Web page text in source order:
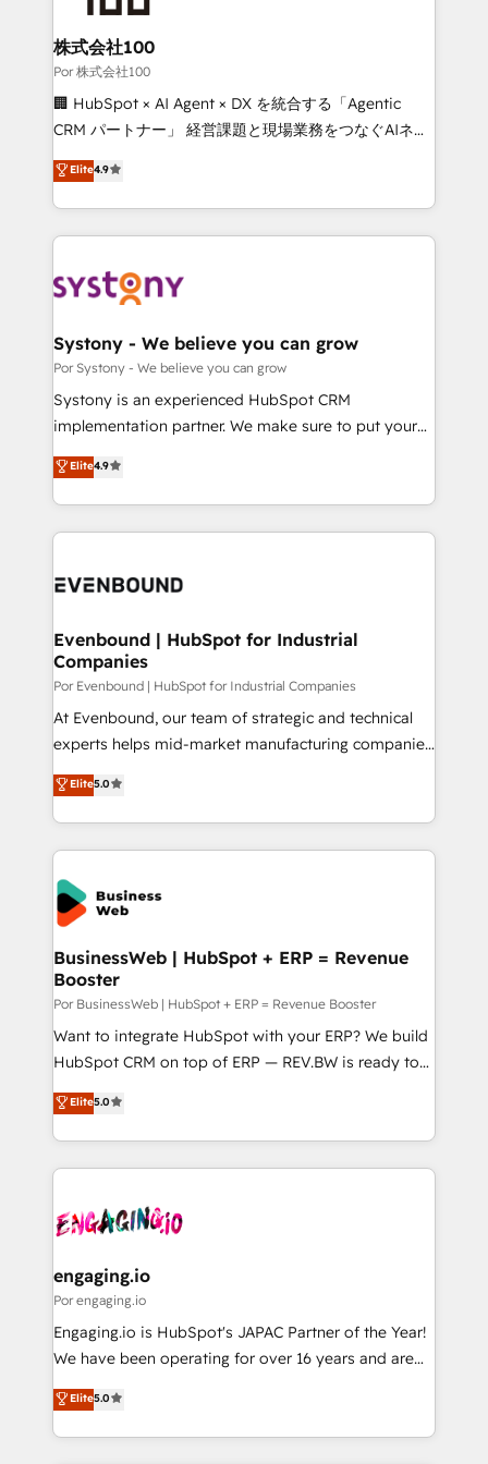
Accredited HubSpot Partner, ensuring migration
from other CRMs to HubSpot without data loss or
downtime. 🔹 RevOps Strategy: Align teams,
processes, and data to drive revenue efficiency. 🔹
Integrations: Connect HubSpot with your tech stack
tailored apps, workflows, and configurations. We are
SOC 2 Type II and ISO 27001 certified, reinforcing
OneMetric that matters most: revenue.
株式会社100
Por 株式会社100
🏢 HubSpot × AI Agent × DX を統合する「Agentic
CRM パートナー」 経営課題と現場業務をつなぐAIネイ
ティブ・エージェンシーとして、HubSpot Eliteの実装
力で顧客フロント業務を再設計します。 💡 100inc は何
をする会社か？ HubSpotを共通基盤に、AIエージェン
トを組み込んだ顧客フロント業務（マーケティング・営
ィブ・エージェンシーです。事業部・グループ会社・部
を、CRMを軸とした全社共通基盤に再構築します。意
思決定者・PMO・現場担当者に並走します。 1️⃣
HubSpot導入・活用支援 顧客データの一元化から、
GTMの見える化・自動化まで。全Hub統合運用、デー
2️⃣ AIエージェント組織構築 営業・マーケティング業務
の一部をAIが自律実行する組織への移行を設計・実装。
DX × AI推進のPMO伴走支援 複数部門をまたぐDX×AI変
の統合・浸透・変革管理を実行します。 ▸ CMS戦略設
計・構築：リード獲得・CVR・SEOを前提にした情報設
提供。 ▸ 既存CRM・MAからの移行支援：Salesforce・
Marketo・Pardot等からの移行、カスタム設計、履歴
データ移行と活用設計まで。 ▸ AEO対応：ChatGPT・
か？ ✓ HubSpot Eliteパートナー認定 ✓ HubSpotアワ
ード受賞・HUGリーダー ✓ ISO27001:2022 /
ISO9001:2015 取得 ✓ 400社以上の導入実績 ✓
状整理の壁打ちなど、構想段階からお気軽にお問い合わ
せください。
Elite4.9
Systony - We believe you can grow
Por Systony - We believe you can grow
Systony is an experienced HubSpot CRM
implementation partner. We make sure to put your
organization's needs and goals first and think along
with your organization. We are only satisfied once
you are too. Why Systony? - 20+ years of
experience with CRM, Marketing, Sales & Service
Own back-end developers - Complex data
View, SuperOffice) - Custom integrations (e.g. MS
Business Central, Navision, AX, SAP, Exact, AFAS) We
focus on growing B2B companies in the SME sector
such as manufacturing, SaaS, business services and
wholesaler companies. As an experienced HubSpot
That's why we have developed a step-by-step
implementation process that focuses on user
strive for optimal customer processes and
Elite4.9
Evenbound | HubSpot for Industrial
Companies
Por Evenbound | HubSpot for Industrial Companies
At Evenbound, our team of strategic and technical
experts helps mid-market manufacturing companies
achieve real growth. We specialize in delivering
tailored solutions that drive results by leveraging
HubSpot’s platform and data to fuel success.
Technical Solutions: - HubSpot Technical Consulting -
HubSpot CRM Implementation - HubSpot
Onboarding - Data Migration & Integrations -
Technical Audit & Optimization Strategic Solutions: -
Revenue Operations - Inbound Marketing -
Outbound Marketing - HubSpot CMS Website
Design & Development We empower our clients to
reach their full potential by providing transparent,
relationship-driven support. With over 300 HubSpot
technical know-how and strategic guidance you
need to succeed.
Elite5.0
BusinessWeb | HubSpot + ERP = Revenue
Booster
Por BusinessWeb | HubSpot + ERP = Revenue Booster
Want to integrate HubSpot with your ERP? We build
HubSpot CRM on top of ERP — REV.BW is ready to
use business model that you can for fast CRM start
in your organization. It's not brands that solve
challenges — it's people. Our Revenue Architects
work side-by-side with your team to turn your ERP
CRM actually drive revenue. We focus on
software companies that run ERP systems and need
a proven sales management layer, with pipeline
control, margin visibility, and reliable forecasting.
REV.BW is not another CRM implementation. It's a
management reporting, and ERP integration — built
from real experience, not experimentation. ✨
Elite5.0
engaging.io
Por engaging.io
Engaging.io is HubSpot's JAPAC Partner of the Year!
We have been operating for over 16 years and are
one of HubSpot's most experienced and technically
capable Agency Partners globally. We specialise in
complex CRM migrations, implementations,
Elite5.0